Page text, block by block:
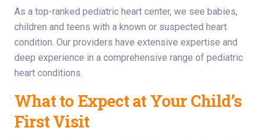
As a top-ranked pediatric heart center, we see babies,
children and teens with a known or suspected heart
condition. Our providers have extensive expertise and
deep experience in a comprehensive range of pediatric
heart conditions.
What to Expect at Your Child’s
First Visit